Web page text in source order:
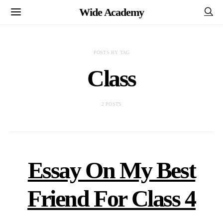
Wide Academy
POSTS BY TAG
Class
2 POSTS
Essay On My Best
Friend For Class 4